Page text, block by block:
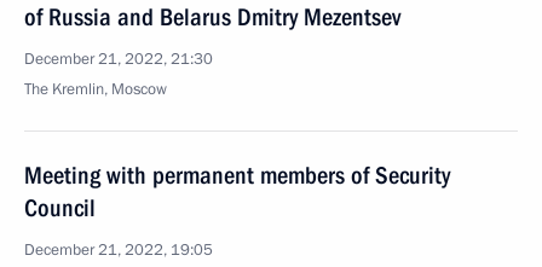
of Russia and Belarus Dmitry Mezentsev
December 21, 2022, 21:30
The Kremlin, Moscow
Meeting with permanent members of Security
Council
December 21, 2022, 19:05